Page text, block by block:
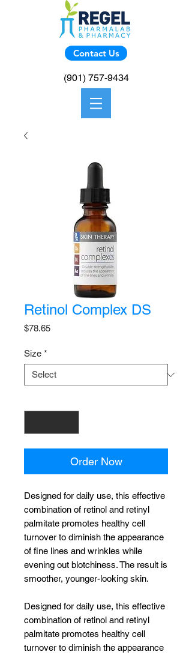
Contact Us
(901) 757-9434
Retinol Complex DS
$78.65Price
Size *
Order Now
Designed for daily use, this effective
combination of retinol and retinyl
palmitate promotes healthy cell
turnover to diminish the appearance
of fine lines and wrinkles while
evening out blotchiness. The result is
smoother, younger-looking skin.
Designed for daily use, this effective
combination of retinol and retinyl
palmitate promotes healthy cell
turnover to diminish the appearance